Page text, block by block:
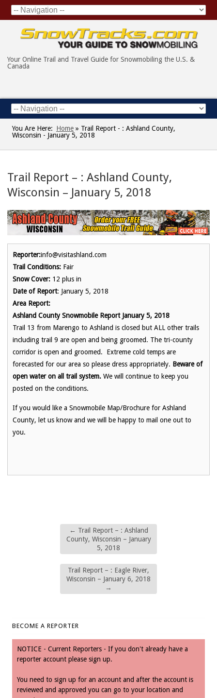
Your Online Trail and Travel Guide for Snowmobiling the U.S. &
Canada
You Are Here: Home » Trail Report - : Ashland County,
Wisconsin - January 5, 2018
Trail Report – : Ashland County,
Wisconsin – January 5, 2018
Reporter:info@visitashland.com
Trail Conditions: Fair
Snow Cover: 12 plus in
Date of Report: January 5, 2018
Area Report:
Ashland County Snowmobile Report January 5, 2018
Trail 13 from Marengo to Ashland is closed but ALL other trails
including trail 9 are open and being groomed. The tri-county
corridor is open and groomed. Extreme cold temps are
forecasted for our area so please dress appropriately. Beware of
open water on all trail system. We will continue to keep you
posted on the conditions.
If you would like a Snowmobile Map/Brochure for Ashland
County, let us know and we will be happy to mail one out to
you.
← Trail Report – : Ashland
County, Wisconsin – January
5, 2018
Trail Report – : Eagle River,
Wisconsin – January 6, 2018
→
BECOME A REPORTER
NOTICE - Current Reporters - If you don't already have a
reporter account please sign up.
You need to sign up for an account and after the account is
reviewed and approved you can go to your location and